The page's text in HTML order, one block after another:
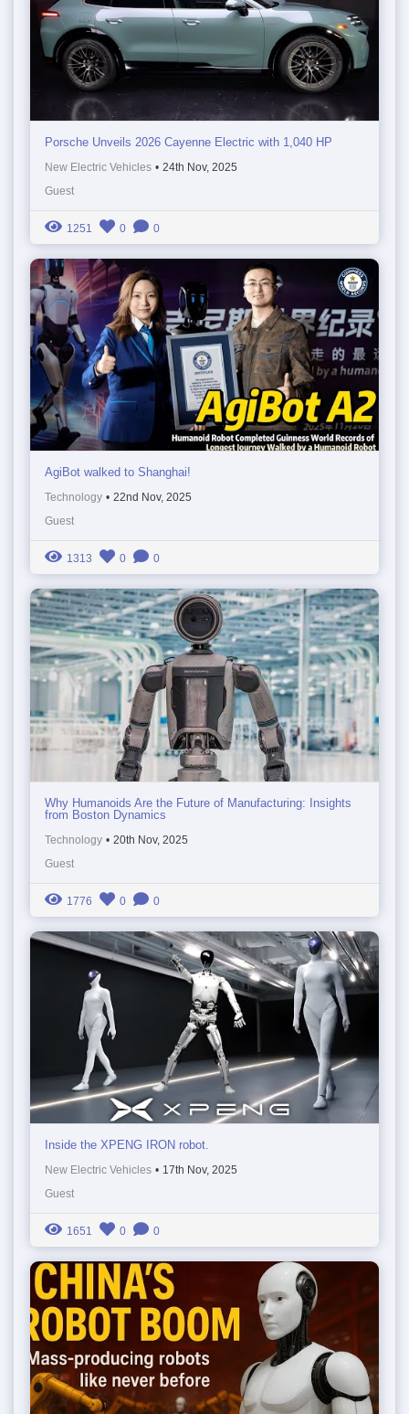
Porsche Unveils 2026 Cayenne Electric with 1,040 HP
New Electric Vehicles • 24th Nov, 2025
Guest
1251 0 0
AgiBot walked to Shanghai!
Technology • 22nd Nov, 2025
Guest
1313 0 0
Why Humanoids Are the Future of Manufacturing: Insights
from Boston Dynamics
Technology • 20th Nov, 2025
Guest
1776 0 0
Inside the XPENG IRON robot.
New Electric Vehicles • 17th Nov, 2025
Guest
1651 0 0